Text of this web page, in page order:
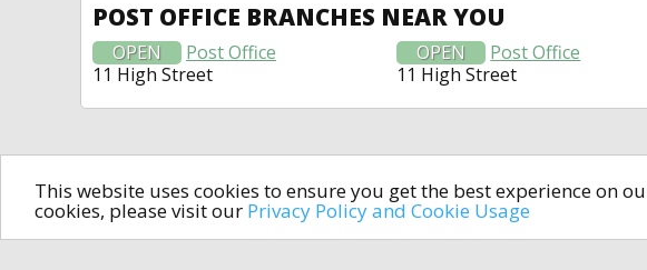
This website uses cookies to ensure you get the best experience on
cookies, please visit our Privacy Policy and Cookie Usage
POST OFFICE BRANCHES NEAR YOU
OPEN
Post Office
11 High Street
OPEN
Post Office
11 High Street
All rights
Information